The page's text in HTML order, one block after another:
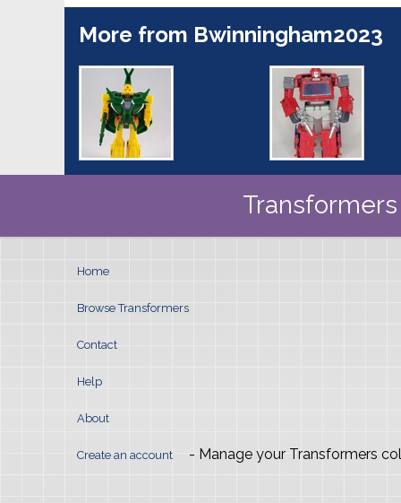
More from Bwinningham2023
Home
Browse Transformers
Contact
Help
About
Create an account - Manage your Transformers